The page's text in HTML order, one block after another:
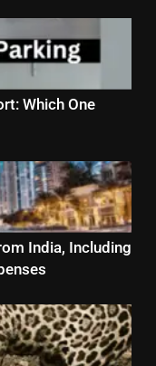
Which One
India, Including